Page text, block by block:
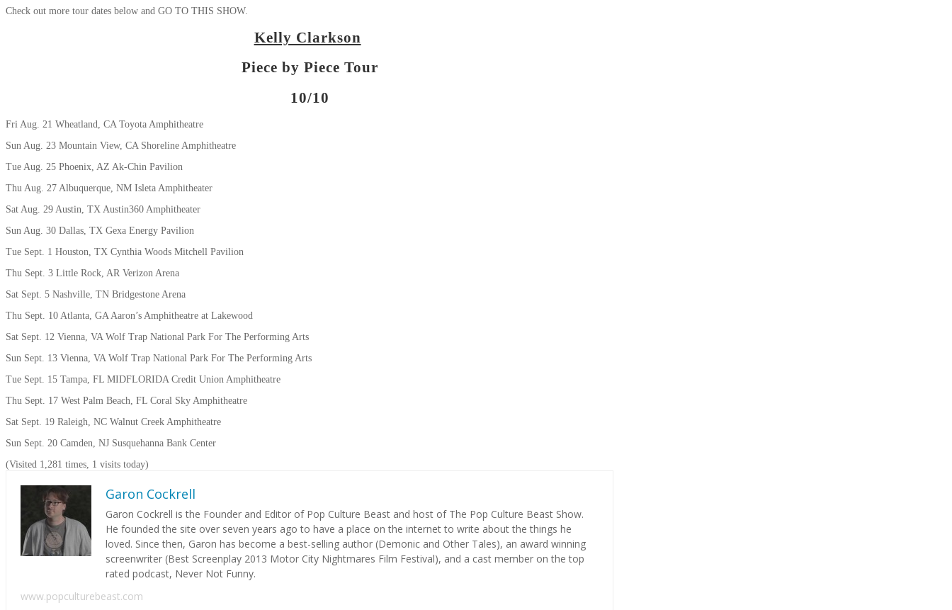
Check out more tour dates below and GO TO THIS SHOW.
Kelly Clarkson
Piece by Piece Tour
10/10
Fri Aug. 21 Wheatland, CA Toyota Amphitheatre
Sun Aug. 23 Mountain View, CA Shoreline Amphitheatre
Tue Aug. 25 Phoenix, AZ Ak-Chin Pavilion
Thu Aug. 27 Albuquerque, NM Isleta Amphitheater
Sat Aug. 29 Austin, TX Austin360 Amphitheater
Sun Aug. 30 Dallas, TX Gexa Energy Pavilion
Tue Sept. 1 Houston, TX Cynthia Woods Mitchell Pavilion
Thu Sept. 3 Little Rock, AR Verizon Arena
Sat Sept. 5 Nashville, TN Bridgestone Arena
Thu Sept. 10 Atlanta, GA Aaron’s Amphitheatre at Lakewood
Sat Sept. 12 Vienna, VA Wolf Trap National Park For The Performing Arts
Sun Sept. 13 Vienna, VA Wolf Trap National Park For The Performing Arts
Tue Sept. 15 Tampa, FL MIDFLORIDA Credit Union Amphitheatre
Thu Sept. 17 West Palm Beach, FL Coral Sky Amphitheatre
Sat Sept. 19 Raleigh, NC Walnut Creek Amphitheatre
Sun Sept. 20 Camden, NJ Susquehanna Bank Center
(Visited 1,281 times, 1 visits today)
Garon Cockrell
Garon Cockrell is the Founder and Editor of Pop Culture Beast and host of The Pop Culture Beast Show.
He founded the site over seven years ago to have a place on the internet to write about the things he
loved. Since then, Garon has become a best-selling author (Demonic and Other Tales), an award winning
screenwriter (Best Screenplay 2013 Motor City Nightmares Film Festival), and a cast member on the top
rated podcast, Never Not Funny.
www.popculturebeast.com